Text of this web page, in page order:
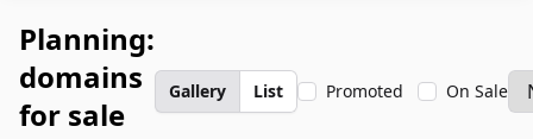
Planning:
domains
for sale
Gallery List Promoted On Sale